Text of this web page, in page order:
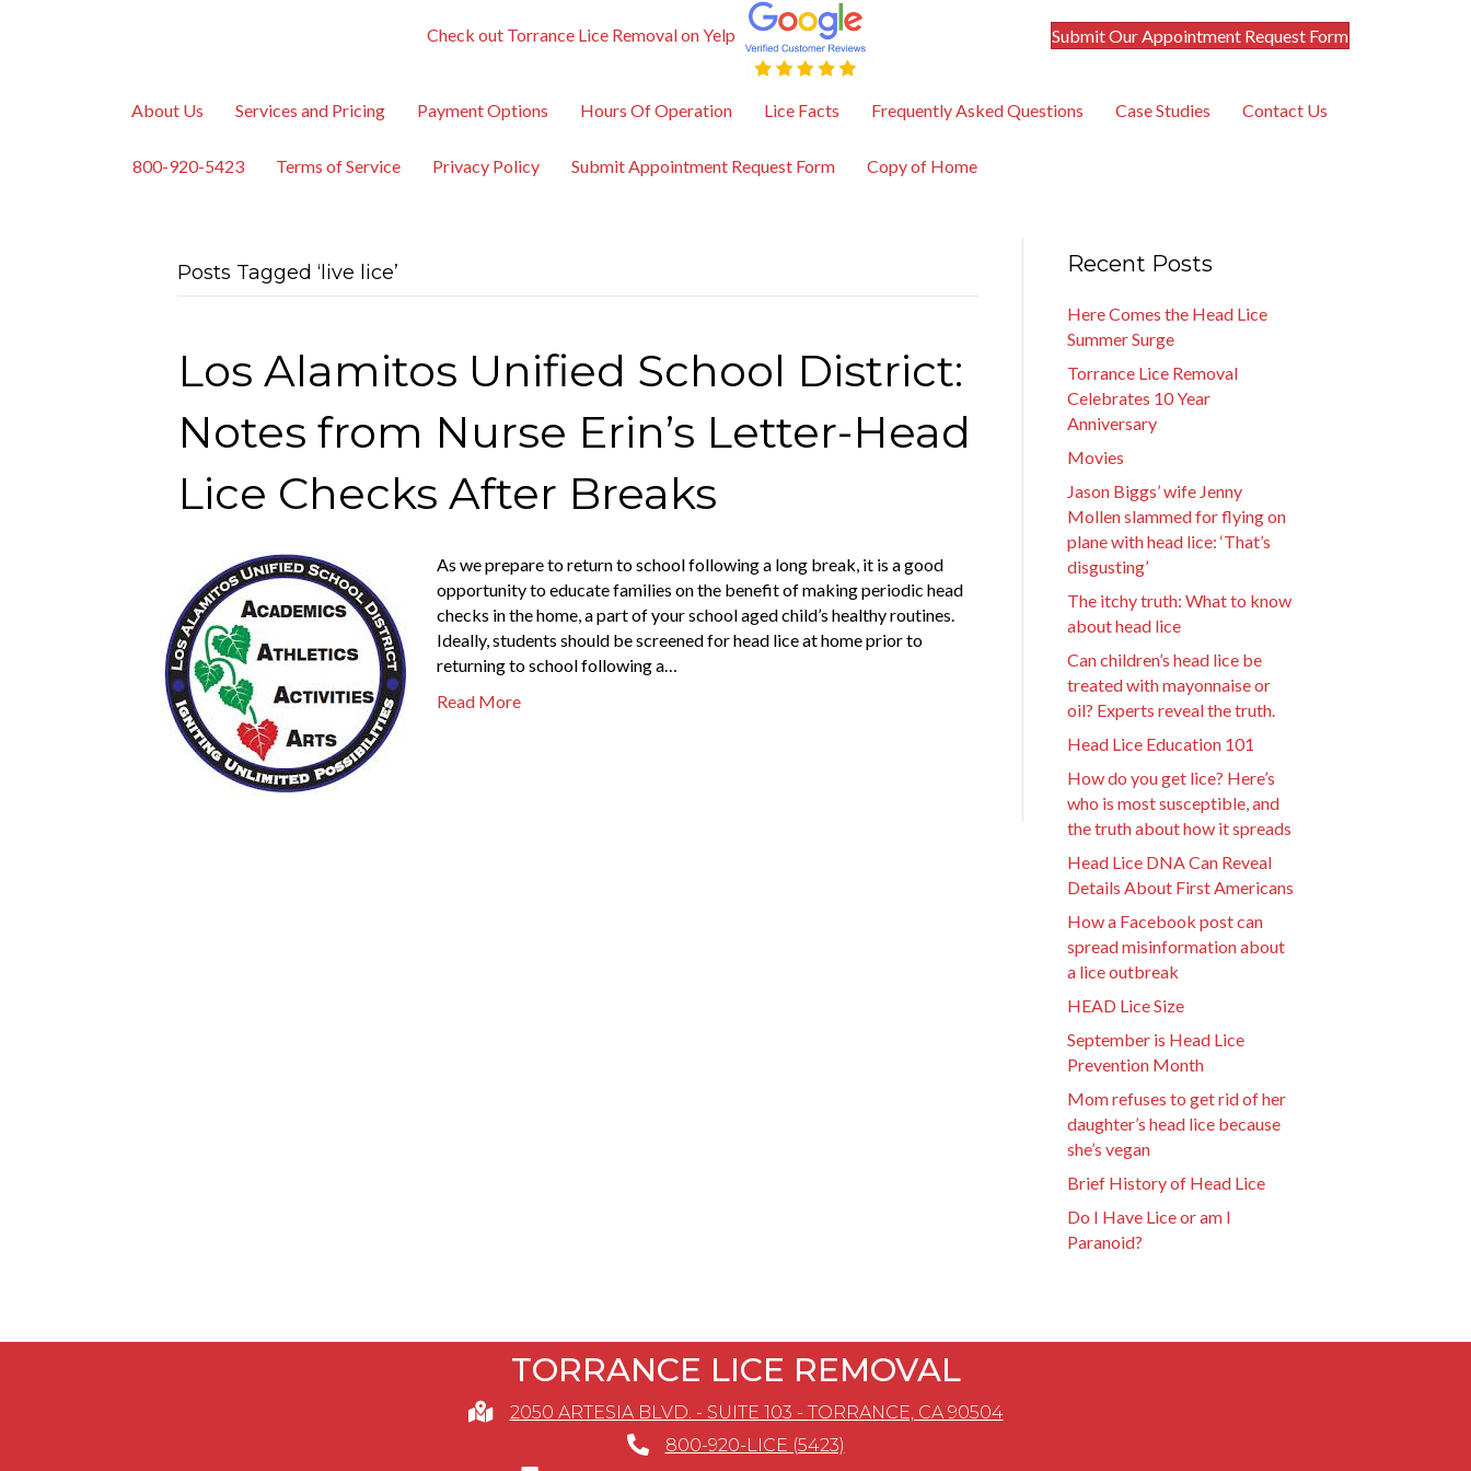
Check out Torrance Lice Removal on Yelp Submit Our Appointment Request Form
About Us Services and Pricing Payment Options Hours Of Operation Lice Facts Frequently Asked Questions Case Studies Contact Us
800-920-5423 Terms of Service Privacy Policy Submit Appointment Request Form Copy of Home
Posts Tagged ‘live lice’
Los Alamitos Unified School District:
Notes from Nurse Erin’s Letter-Head
Lice Checks After Breaks
As we prepare to return to school following a long break, it is a good
opportunity to educate families on the benefit of making periodic head
checks in the home, a part of your school aged child’s healthy routines.
Ideally, students should be screened for head lice at home prior to
returning to school following a…
Read More
Recent Posts
Here Comes the Head Lice
Summer Surge
Torrance Lice Removal
Celebrates 10 Year
Anniversary
Movies
Jason Biggs’ wife Jenny
Mollen slammed for flying on
plane with head lice: ‘That’s
disgusting’
The itchy truth: What to know
about head lice
Can children’s head lice be
treated with mayonnaise or
oil? Experts reveal the truth.
Head Lice Education 101
How do you get lice? Here’s
who is most susceptible, and
the truth about how it spreads
Head Lice DNA Can Reveal
Details About First Americans
How a Facebook post can
spread misinformation about
a lice outbreak
HEAD Lice Size
September is Head Lice
Prevention Month
Mom refuses to get rid of her
daughter’s head lice because
she’s vegan
Brief History of Head Lice
Do I Have Lice or am I
Paranoid?
TORRANCE LICE REMOVAL
2050 ARTESIA BLVD. - SUITE 103 - TORRANCE, CA 90504
800-920-LICE (5423)